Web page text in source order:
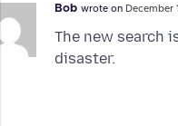
Bob wrote on December
The new search
disaster.